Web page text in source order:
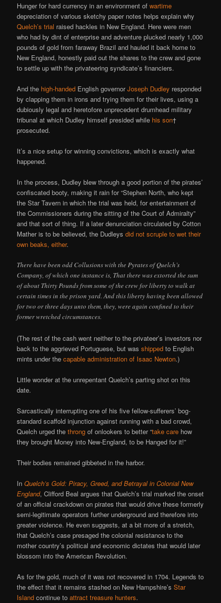
Hunger for hard currency in an environment ofwartime
depreciation of various sketchy paper notes helps explain why
Quelch’s trial raised hackles in New England. Here were men
who had by dint of enterprise and adventure plucked nearly 1,000
pounds of gold from faraway Brazil and hauled it back home to
New England, honestly paid out the shares to the crew and gone
to settle up with the privateering syndicate’s financiers.
And the high-handed English governorJoseph Dudley responded
by clapping them in irons and trying them for their lives, using a
dubiously legal and heretofore unprecedent drumhead military
tribunal at which Dudley himself presided while his son†
prosecuted.
It’s a nice setup for winning convictions, which is exactly what
happened.
In the process, Dudley blew through a good portion of the pirates’
confiscated booty, making it rain for “Stephen North, who kept
the Star Tavern in which the trial was held, for entertainment of
the Commissioners during the sitting of the Court of Admiralty”
and that sort of thing. If a later denunciation circulated by Cotton
Mather is to be believed, the Dudleysdid not scruple to wet their
own beaks, either.
There have been odd Collusions with the Pyrates of Quelch’s
Company, of which one instance is, That there was extorted the sum
of about Thirty Pounds from some of the crew for liberty to walk at
certain times in the prison yard. And this liberty having been allowed
for two or three days unto them, they, were again confined to their
former wretched circumstances.
(The rest of the cash went neither to the privateer’s investors nor
back to the aggrieved Portuguese, but wasshipped to English
mints under thecapable administration of Isaac Newton.)
Little wonder at the unrepentant Quelch’s parting shot on this
date.
Sarcastically interrupting one of his five fellow-sufferers’ bog-
standard scaffold injunction against running with a bad crowd,
Quelch urged thethrong of onlookers to better “take care how
they brought Money into New-England, to be Hanged for it!”
Their bodies remained gibbeted in the harbor.
InQuelch’s Gold: Piracy, Greed, and Betrayal in Colonial New
England, Clifford Beal argues that Quelch’s trial marked the onset
of an official crackdown on pirates that would drive these formerly
semi-legitimate operators further underground and therefore into
greater violence. He even suggests, at a bit more of a stretch,
that Quelch’s case presaged the colonial resistance to the
mother country’s political and economic dictates that would later
blossom into the American Revolution.
As for the gold, much of it was not recovered in 1704. Legends to
the effect that it remains stashed on New Hampshire’sStar
Island continue toattract treasure hunters.